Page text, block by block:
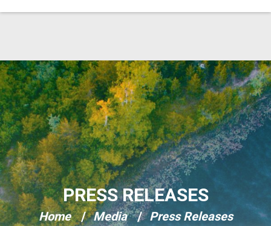
Skip Navigation
PRESS RELEASES
Home Media Press Releases